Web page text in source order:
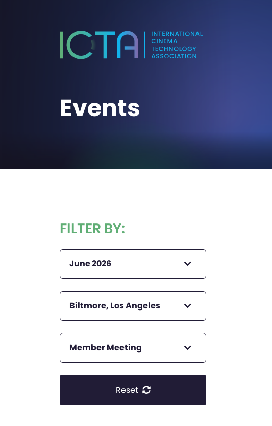
Events
FILTER BY:
June 2026
Biltmore, Los Angeles
Member Meeting
Reset